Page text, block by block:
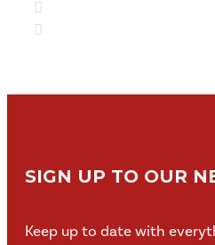
SIGN UP TO OUR
Keep up to date with